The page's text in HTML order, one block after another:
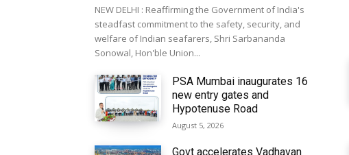
NEW DELHI : Reaffirming the Government of India's
steadfast commitment to the safety, security, and
welfare of Indian seafarers, Shri Sarbananda
Sonowal, Hon'ble Union...
PSA Mumbai inaugurates 16
new entry gates and
Hypotenuse Road
August 5, 2026
Govt accelerates Vadhavan